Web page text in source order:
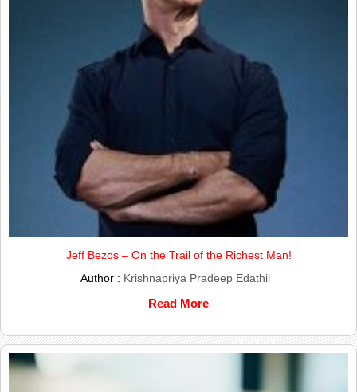
Jeff Bezos – On the Trail of the Richest Man!
Author : Krishnapriya Pradeep Edathil
Read More